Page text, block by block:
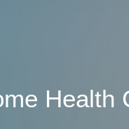
Health